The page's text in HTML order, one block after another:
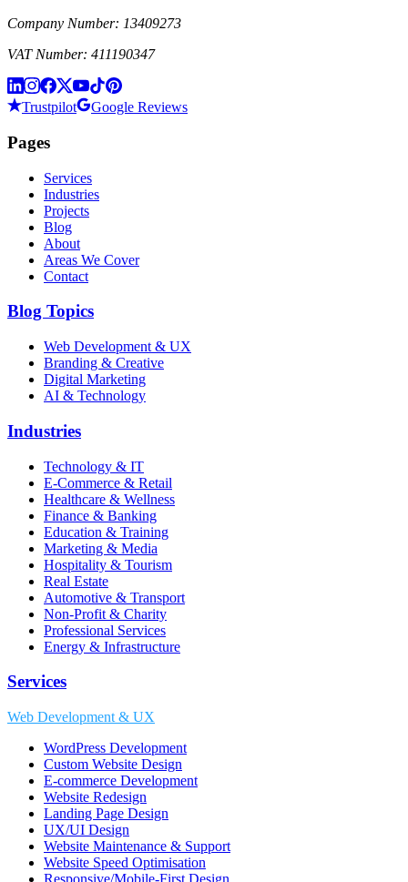
Company Number: 13409273
VAT Number: 411190347
Trustpilot Google Reviews
Pages
Services
Industries
Projects
Blog
About
Areas We Cover
Contact
Blog Topics
Web Development & UX
Branding & Creative
Digital Marketing
AI & Technology
Industries
Technology & IT
E-Commerce & Retail
Healthcare & Wellness
Finance & Banking
Education & Training
Marketing & Media
Hospitality & Tourism
Real Estate
Automotive & Transport
Non-Profit & Charity
Professional Services
Energy & Infrastructure
Services
Web Development & UX
WordPress Development
Custom Website Design
E-commerce Development
Website Redesign
Landing Page Design
UX/UI Design
Website Maintenance & Support
Website Speed Optimisation
Responsive/Mobile-First Design